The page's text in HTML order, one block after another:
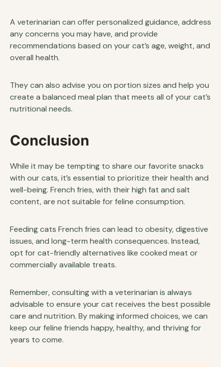
A veterinarian can offer personalized guidance, address
any concerns you may have, and provide
recommendations based on your cat’s age, weight, and
overall health.
They can also advise you on portion sizes and help you
create a balanced meal plan that meets all of your cat’s
nutritional needs.
Conclusion
While it may be tempting to share our favorite snacks
with our cats, it’s essential to prioritize their health and
well-being. French fries, with their high fat and salt
content, are not suitable for feline consumption.
Feeding cats French fries can lead to obesity, digestive
issues, and long-term health consequences. Instead,
opt for cat-friendly alternatives like cooked meat or
commercially available treats.
Remember, consulting with a veterinarian is always
advisable to ensure your cat receives the best possible
care and nutrition. By making informed choices, we can
keep our feline friends happy, healthy, and thriving for
years to come.